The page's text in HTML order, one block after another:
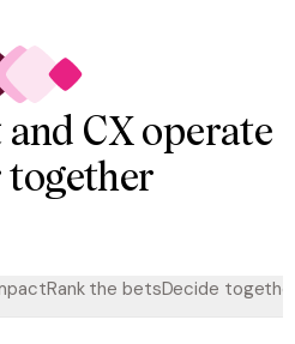
CX operate
together
Rank the betsDecide